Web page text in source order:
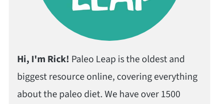
Hi, I'm Rick! Paleo Leap is the oldest and
biggest resource online, covering everything
about the paleo diet. We have over 1500